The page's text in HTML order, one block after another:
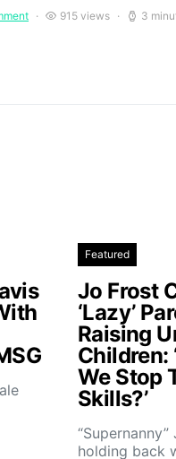
915 views 3
Featured
Jo Frost
‘Lazy’
Raising
Children:
We Stop
Skills?’
“Supernanny”
holding back